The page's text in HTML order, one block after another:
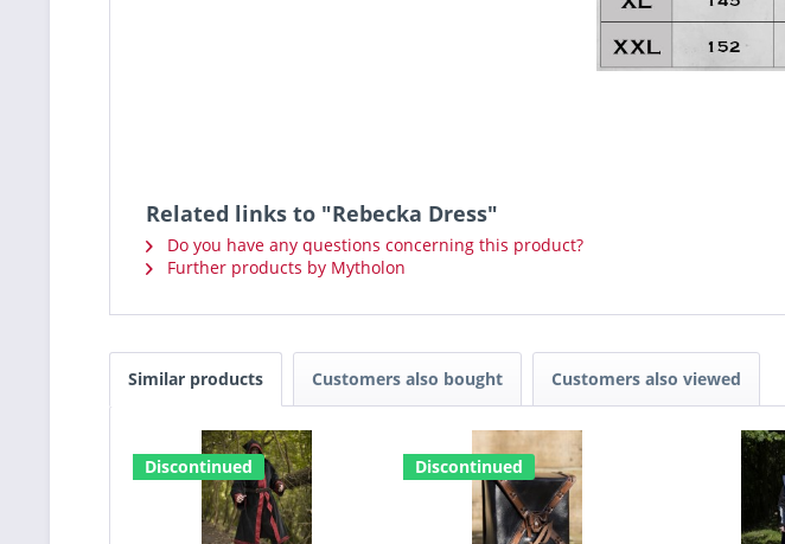
Related links to "Rebecka Dress"
Do you have any questions concerning this product?
Further products by Mytholon
Similar products Customers also bought Customers also viewed
Discontinued Discontinued